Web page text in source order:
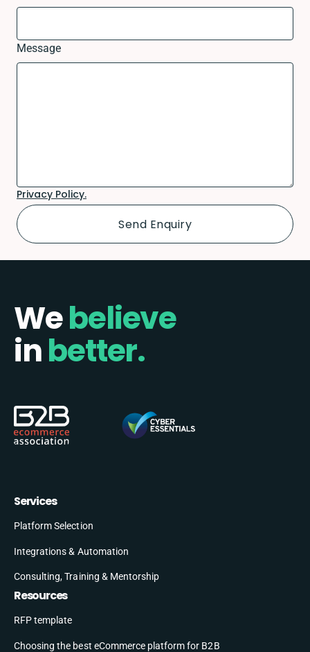
Message
Privacy Policy.
Webelieve
inbetter.
Services
Platform Selection
Integrations & Automation
Consulting, Training & Mentorship
Resources
RFP template
Choosing the best eCommerce platform for B2B